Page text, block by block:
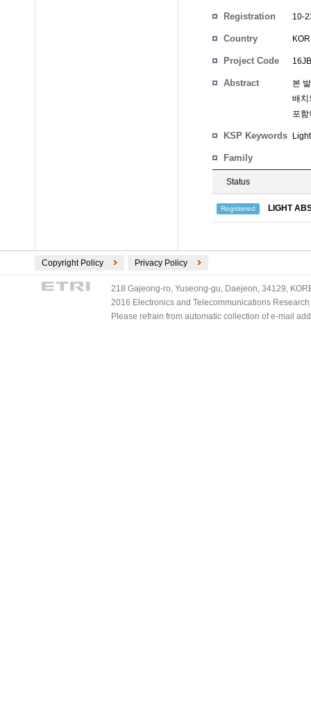
Registration
10-
Country
Project Code
Abstract
본
배치
포
KSP Keywords
Family
Status
Registered LIGHT
Copyright Policy Privacy Policy
218 Gajeong-ro, Yuseong-gu, Daejeon, 34129,
2016 Electronics and Telecommunications
Please refrain from automatic collection of e-mail